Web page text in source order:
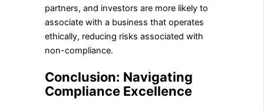
partners, and investors are more likely to
associate with a business that operates
ethically, reducing risks associated with
non-compliance.
Conclusion: Navigating
Compliance Excellence